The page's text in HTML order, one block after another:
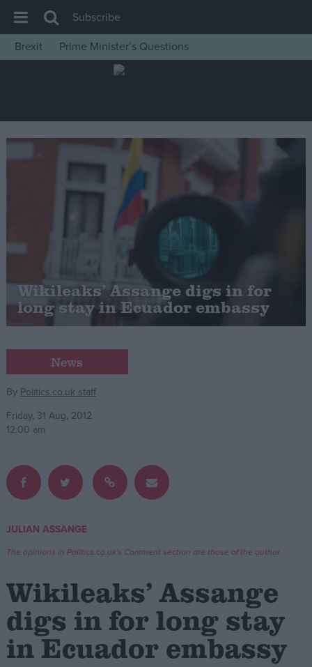
House of Commons
Insight
News
Comment
War in Ukraine
Independence
Cost of Living
Latest Opinion Polls
Campaigns
Reference
Write for us
Drawing for Politics.co.uk
Creative Politics
Privacy
Cookies
Terms of use
Subscribe
Brexit
Prime Minister’s Questions
Wikileaks’ Assange digs in for
long stay in Ecuador embassy
News
By Politics.co.uk staff
Friday, 31 Aug, 2012
12:00 am
JULIAN ASSANGE
The opinions in Politics.co.uk's Comment section are those of the author.
Wikileaks’ Assange
digs in for long stay
in Ecuador embassy